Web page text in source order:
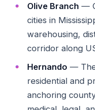
Olive Branch —
cities in
warehousing,
corridor along
Hernando —
residential and
anchoring